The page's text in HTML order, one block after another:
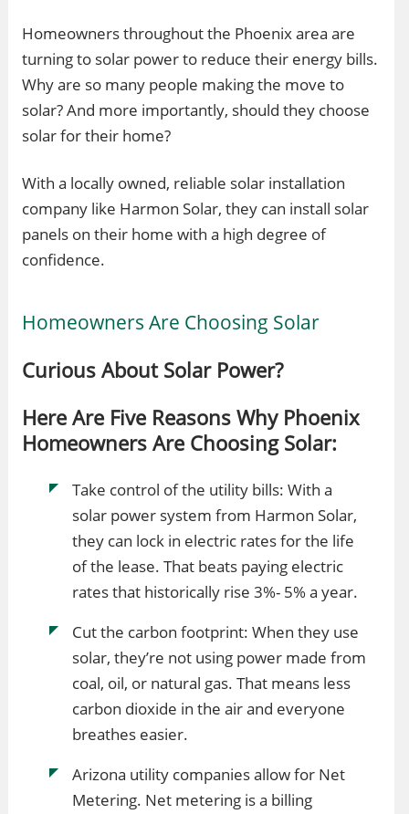
Homeowners throughout the Phoenix area are
turning to solar power to reduce their energy bills.
Why are so many people making the move to
solar? And more importantly, should they choose
solar for their home?
With a locally owned, reliable solar installation
company like Harmon Solar, they can install solar
panels on their home with a high degree of
confidence.
Homeowners Are Choosing Solar
Curious About Solar Power?
Here Are Five Reasons Why Phoenix
Homeowners Are Choosing Solar:
Take control of the utility bills: With a
solar power system from Harmon Solar,
they can lock in electric rates for the life
of the lease. That beats paying electric
rates that historically rise 3%- 5% a year.
Cut the carbon footprint: When they use
solar, they’re not using power made from
coal, oil, or natural gas. That means less
carbon dioxide in the air and everyone
breathes easier.
Arizona utility companies allow for Net
Metering. Net metering is a billing